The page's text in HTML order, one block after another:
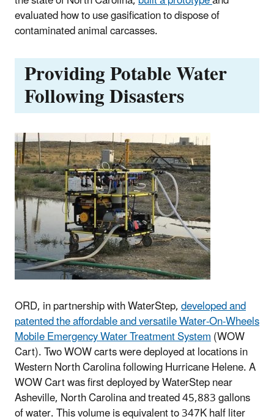
evaluated how to use gasification to dispose of
contaminated animal carcasses.
Providing Potable Water
Following Disasters
ORD, in partnership with WaterStep,developed and
patented the affordable and versatile Water-On-Wheels
Mobile Emergency Water Treatment System(WOW
Cart). Two WOW carts were deployed at locations in
Western North Carolina following Hurricane Helene. A
WOW Cart was first deployed by WaterStep near
Asheville, North Carolina and treated 45,883 gallons
of water. This volume is equivalent to 347K half liter